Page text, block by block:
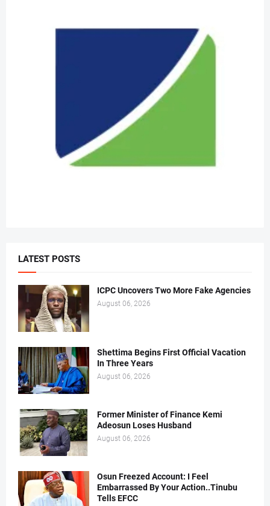
LATEST POSTS
ICPC Uncovers Two More Fake Agencies
August 06, 2026
Shettima Begins First Official Vacation
In Three Years
August 06, 2026
Former Minister of Finance Kemi
Adeosun Loses Husband
August 06, 2026
Osun Freezed Account: I Feel
Embarrassed By Your Action..Tinubu
Tells EFCC